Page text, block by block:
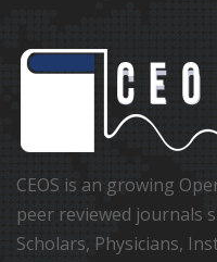
CEOS is an growing
peer reviewed journals
Scholars, Physicians,